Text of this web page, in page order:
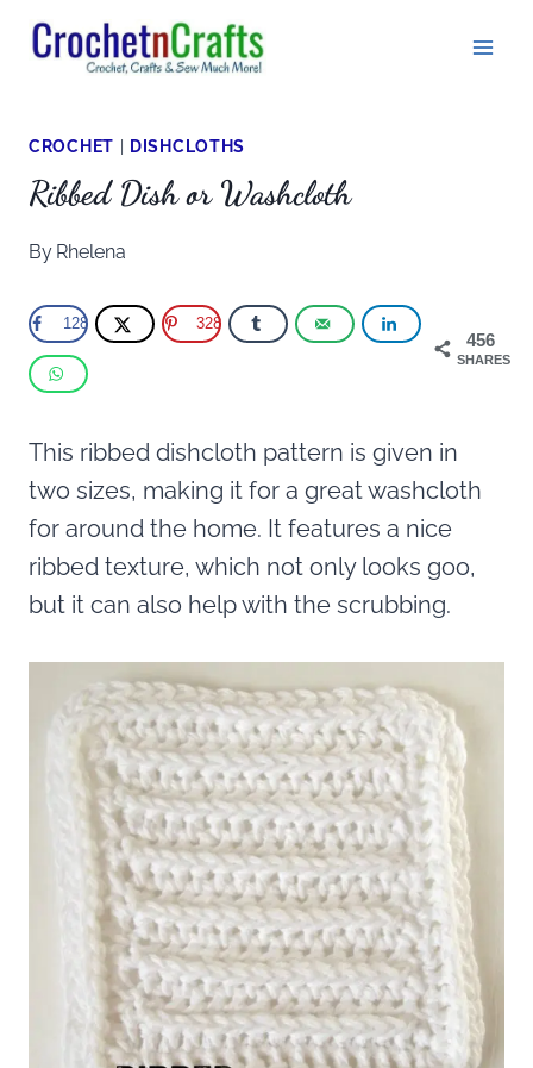
Skip
CROCHET DISHCLOTHS
Ribbed Dish or Washcloth
By Rhelena
456
SHARES
128 328
This ribbed dishcloth pattern is given in
two sizes, making it for a great washcloth
for around the home. It features a nice
ribbed texture, which not only looks goo,
but it can also help with the scrubbing.